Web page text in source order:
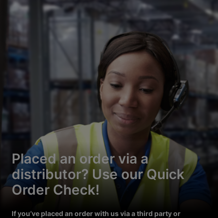
Placed an order via a
distributor? Use our Quick
Order Check!
If you’ve placed an order with us via a third party or